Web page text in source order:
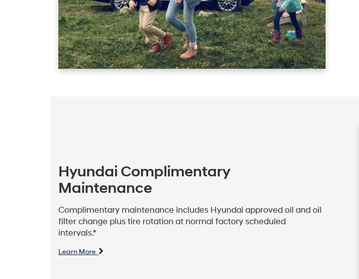
Hyundai Complimentary
Maintenance
Complimentary maintenance includes Hyundai approved oil and oil
filter change plus tire rotation at normal factory scheduled
intervals.*
Learn More